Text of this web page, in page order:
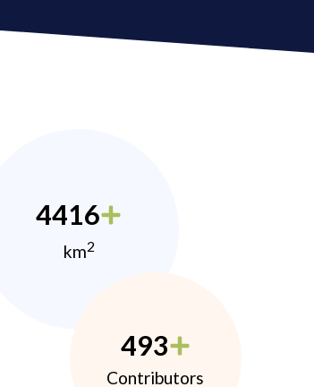
4416
km2
493
Contributors